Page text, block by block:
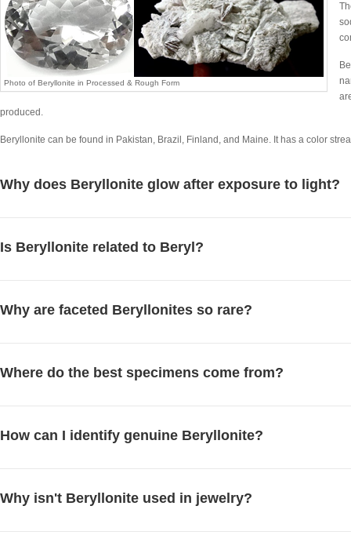
Photo of Beryllonite in Processed & Rough Form
produced.
Beryllonite can be found in Pakistan, Brazil, Finland, and Maine. It has a color
Why does Beryllonite glow after exposure to light?
Is Beryllonite related to Beryl?
Why are faceted Beryllonites so rare?
Where do the best specimens come from?
How can I identify genuine Beryllonite?
Why isn't Beryllonite used in jewelry?